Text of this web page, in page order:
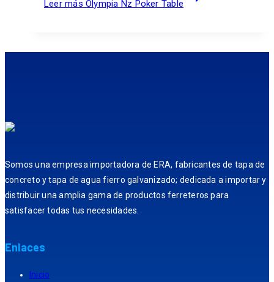
Leer más Olympia Nz Poker Table
Somos una empresa importadora de ERA, fabricantes de tapa de
concreto y tapa de agua fierro galvanizado; dedicada a importar y
distribuir una amplia gama de productos ferreteros para
satisfacer todas tus necesidades.
Enlaces
Inicio